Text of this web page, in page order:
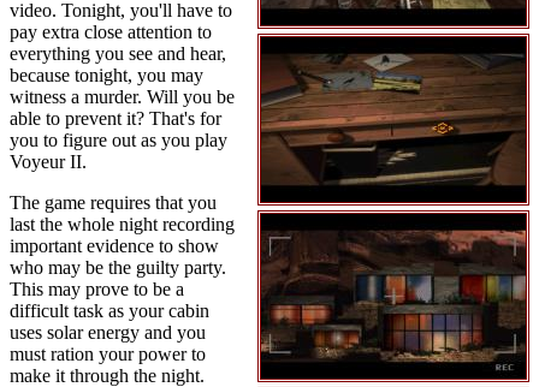
video. Tonight, you'll have to
pay extra close attention to
everything you see and hear,
because tonight, you may
witness a murder. Will you be
able to prevent it? That's for
you to figure out as you play
Voyeur II.
The game requires that you
last the whole night recording
important evidence to show
who may be the guilty party.
This may prove to be a
difficult task as your cabin
uses solar energy and you
must ration your power to
make it through the night.